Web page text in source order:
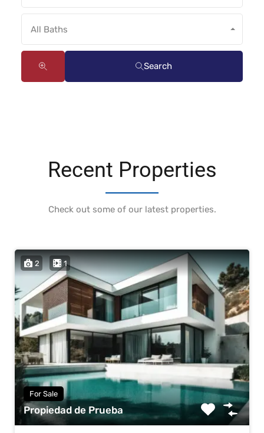
All Baths
Search
Recent Properties
Check out some of our latest properties.
2 1
For Sale
Propiedad de Prueba